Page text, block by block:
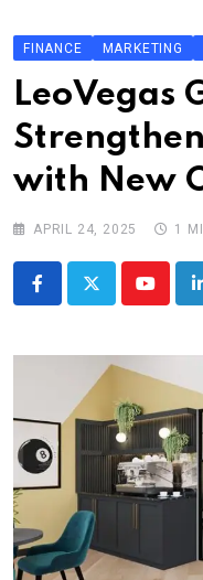
About Us
Contact
FINANCE MARKETING
LeoVegas
with New
APRIL 24, 2025 1